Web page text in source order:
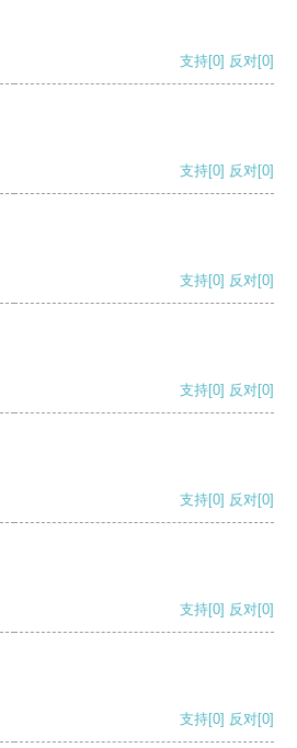
支持[0] 反对[0]
支持[0] 反对[0]
支持[0] 反对[0]
支持[0] 反对[0]
支持[0] 反对[0]
支持[0] 反对[0]
支持[0] 反对[0]